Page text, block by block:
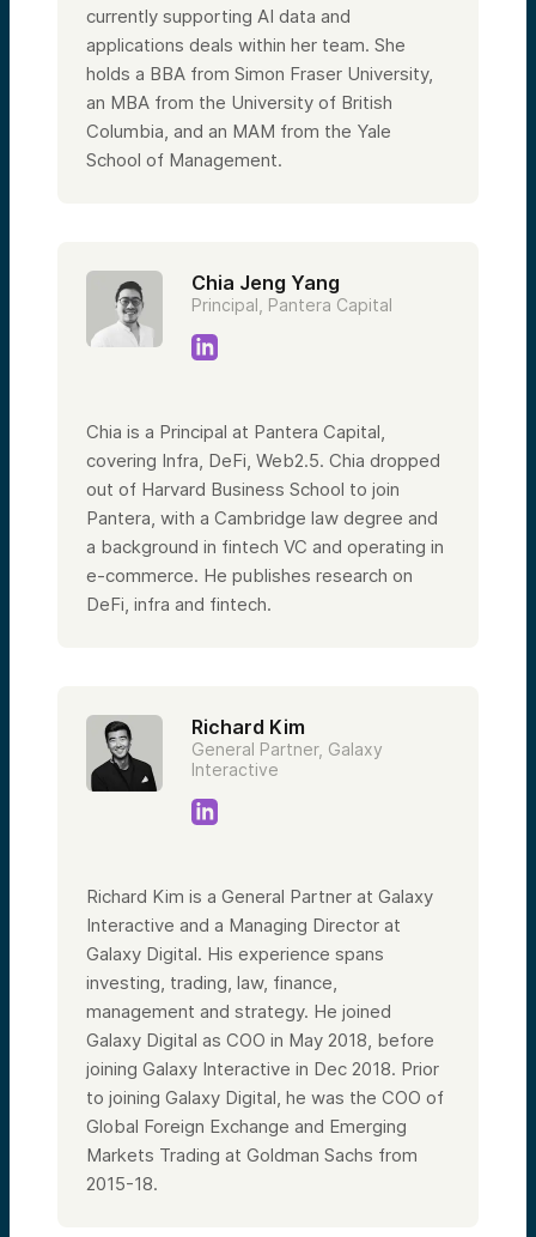
currently supporting AI data and
applications deals within her team. She
holds a BBA from Simon Fraser University,
an MBA from the University of British
Columbia, and an MAM from the Yale
School of Management.
Chia Jeng Yang
Principal, Pantera Capital
Chia is a Principal at Pantera Capital,
covering Infra, DeFi, Web2.5. Chia dropped
out of Harvard Business School to join
Pantera, with a Cambridge law degree and
a background in fintech VC and operating in
e-commerce. He publishes research on
DeFi, infra and fintech.
Richard Kim
General Partner, Galaxy
Interactive
Richard Kim is a General Partner at Galaxy
Interactive and a Managing Director at
Galaxy Digital. His experience spans
investing, trading, law, finance,
management and strategy. He joined
Galaxy Digital as COO in May 2018, before
joining Galaxy Interactive in Dec 2018. Prior
to joining Galaxy Digital, he was the COO of
Global Foreign Exchange and Emerging
Markets Trading at Goldman Sachs from
2015-18.